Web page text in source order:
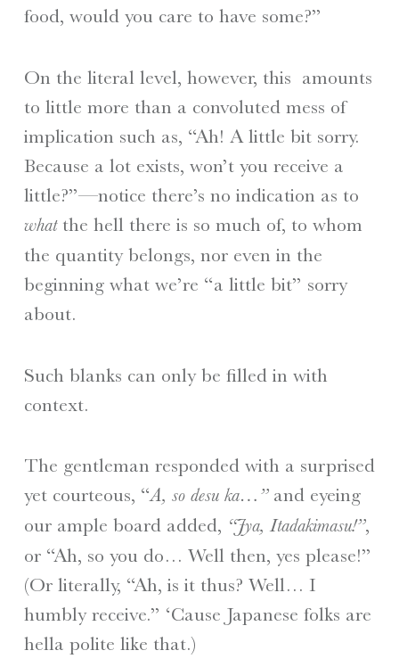
food, would you care to have some?”
On the literal level, however, this amounts
to little more than a convoluted mess of
implication such as, “Ah! A little bit sorry.
Because a lot exists, won’t you receive a
little?”—notice there’s no indication as to
whatthe hell there is so much of, to whom
the quantity belongs, nor even in the
beginning what we’re “a little bit” sorry
about.
Such blanks can only be filled in with
context.
The gentleman responded with a surprised
yet courteous, “A, so desu ka…”and eyeing
our ample board added, “Jya, Itadakimasu!”,
or “Ah, so you do… Well then, yes please!”
(Or literally, “Ah, is it thus? Well… I
humbly receive.” ‘Cause Japanese folks are
hella polite like that.)